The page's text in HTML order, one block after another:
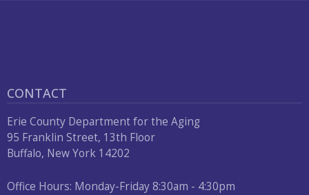
CONTACT
Erie County Department for the Aging
95 Franklin Street, 13th Floor
Buffalo, New York 14202
Office Hours: Monday-Friday 8:30am - 4:30pm